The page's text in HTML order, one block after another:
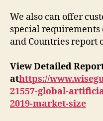
We also can offer
special
and Countries report
View Detailed
athttps://
21557-global-
2019-market-size